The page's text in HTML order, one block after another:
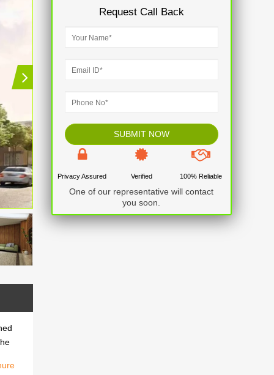
Request Call Back
Privacy Assured Verified 100% Reliable
One of our representative will contact
you soon.